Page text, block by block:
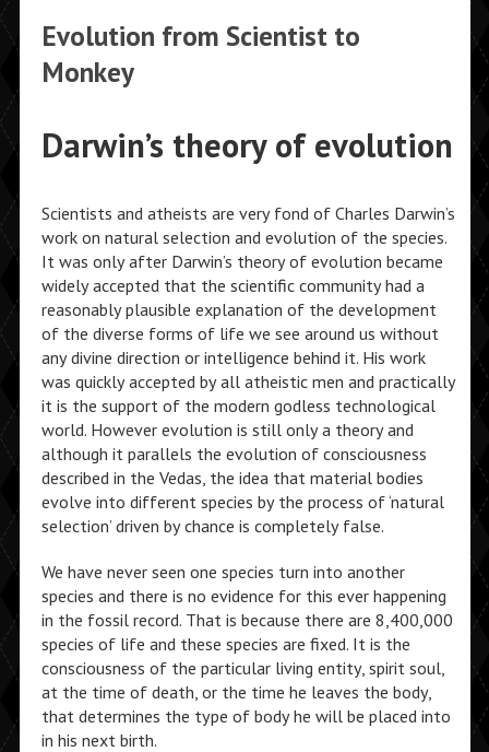
Evolution from Scientist to
Monkey
Darwin’s theory of evolution
Scientists and atheists are very fond of Charles Darwin’s
work on natural selection and evolution of the species.
It was only after Darwin’s theory of evolution became
widely accepted that the scientific community had a
reasonably plausible explanation of the development
of the diverse forms of life we see around us without
any divine direction or intelligence behind it. His work
was quickly accepted by all atheistic men and practically
it is the support of the modern godless technological
world. However evolution is still only a theory and
although it parallels the evolution of consciousness
described in the Vedas, the idea that material bodies
evolve into different species by the process of ‘natural
selection’ driven by chance is completely false.
We have never seen one species turn into another
species and there is no evidence for this ever happening
in the fossil record. That is because there are 8,400,000
species of life and these species are fixed. It is the
consciousness of the particular living entity, spirit soul,
at the time of death, or the time he leaves the body,
that determines the type of body he will be placed into
in his next birth.